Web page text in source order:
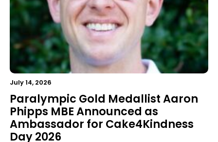
July 14, 2026
Paralympic Gold Medallist Aaron
Phipps MBE Announced as
Ambassador for Cake4Kindness
Day 2026